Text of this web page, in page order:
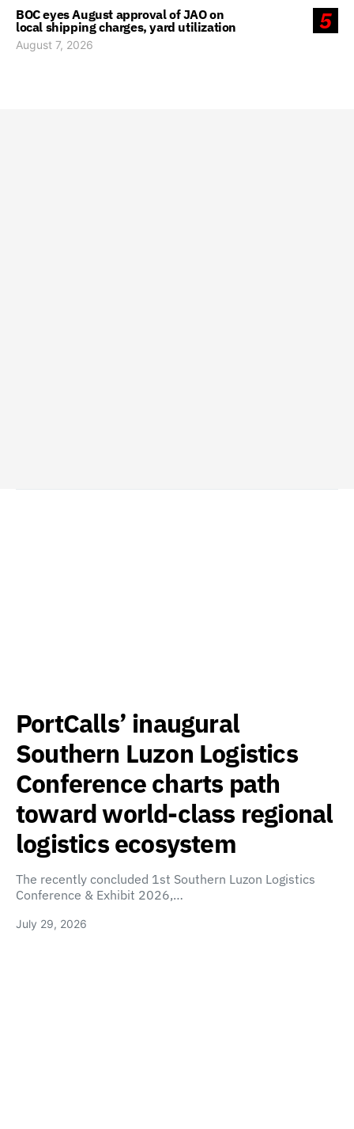
5
BOC eyes August approval of JAO on
local shipping charges, yard utilization
August 7, 2026
PortCalls’ inaugural
Southern Luzon Logistics
Conference charts path
toward world-class regional
logistics ecosystem
The recently concluded 1st Southern Luzon Logistics
Conference & Exhibit 2026,…
July 29, 2026